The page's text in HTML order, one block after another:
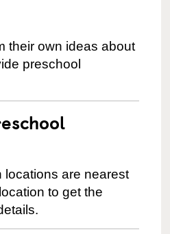
their own ideas about
preschool
locations are nearest
to get the